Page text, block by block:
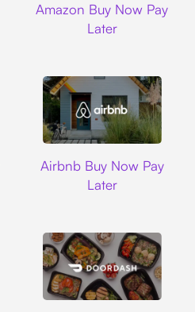
Amazon Buy Now Pay
Later
Airbnb Buy Now Pay
Later